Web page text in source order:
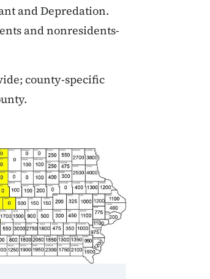
and Depredation.
and nonresidents-
county-specific